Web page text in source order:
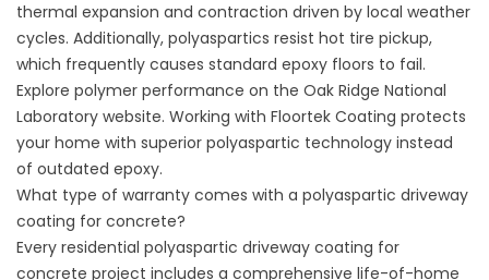
thermal expansion and contraction driven by local weather
cycles. Additionally, polyaspartics resist hot tire pickup,
which frequently causes standard epoxy floors to fail.
Explore polymer performance on the Oak Ridge National
Laboratory website. Working with Floortek Coating protects
your home with superior polyaspartic technology instead
of outdated epoxy.
What type of warranty comes with a polyaspartic driveway
coating for concrete?
Every residential polyaspartic driveway coating for
concrete project includes a comprehensive life-of-home